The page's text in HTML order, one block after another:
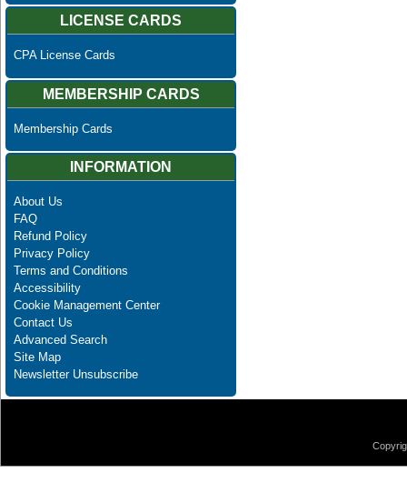
LICENSE CARDS
CPA License Cards
MEMBERSHIP CARDS
Membership Cards
INFORMATION
About Us
FAQ
Refund Policy
Privacy Policy
Terms and Conditions
Accessibility
Cookie Management Center
Contact Us
Advanced Search
Site Map
Newsletter Unsubscribe